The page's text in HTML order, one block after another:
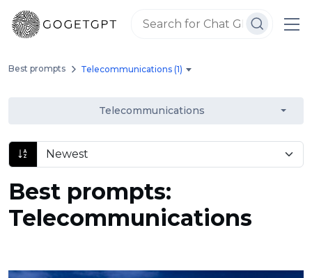
Best prompts Telecommunications (1)
Telecommunications
Best prompts:
Telecommunications